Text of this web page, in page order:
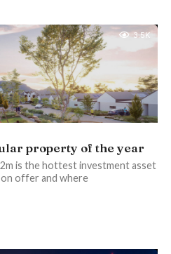
3.5K
property of the year
is the hottest investment asset
offer and where